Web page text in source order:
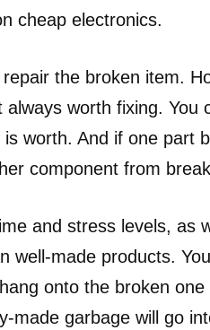
cheap electronics.
the broken item.
worth fixing. You
worth. And if one part
component from
and stress levels, as
well-made products.
onto the broken
made garbage will go